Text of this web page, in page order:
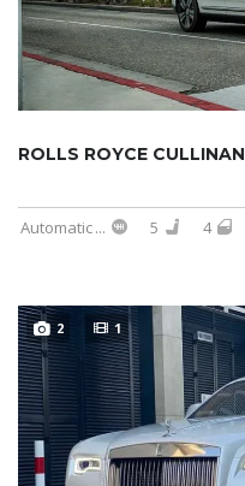
ROLLS ROYCE CULLINAN
Automatic... 5 4
2 1